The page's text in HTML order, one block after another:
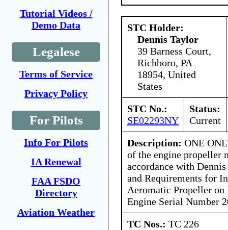
Tutorial Videos /
Demo Data
Legalese
Terms of Service
Privacy Policy
For Pilots
Info For Pilots
IA Renewal
FAA FSDO
Directory
Aviation Weather
STC Holder:
Dennis Taylor
39 Barness Court,
Richboro, PA
18954, United
States
STC No.:
SE02293NY
Status:
Current
Description: ONE
of the engine propeller
accordance with
and Requirements for
Aeromatic Propeller
Engine Serial Number
TC Nos.: TC 226